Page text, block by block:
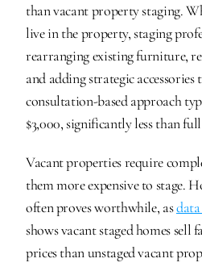
than vacant property staging.
live in the property, staging
rearranging existing furniture,
and adding strategic accessories
consultation-based approach
$3,000, significantly less than
Vacant properties require
them more expensive to stage.
often proves worthwhile, as
shows vacant staged homes sell
prices than unstaged vacant